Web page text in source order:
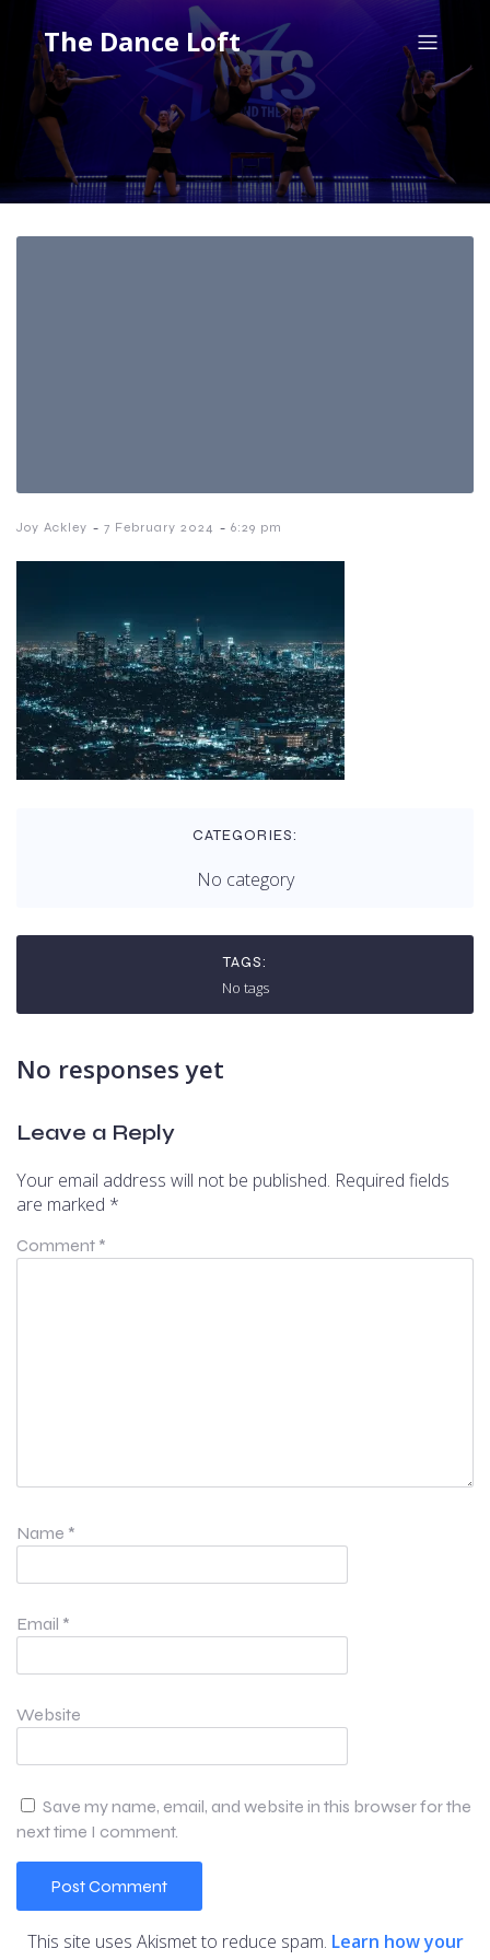
The Dance Loft
Joy Ackley - 7 February 2024 - 6:29 pm
CATEGORIES:
No category
TAGS:
No tags
No responses yet
Leave a Reply
Your email address will not be published. Required fields
are marked *
Comment *
Name *
Email *
Website
Save my name, email, and website in this browser for the
next time I comment.
This site uses Akismet to reduce spam. Learn how your